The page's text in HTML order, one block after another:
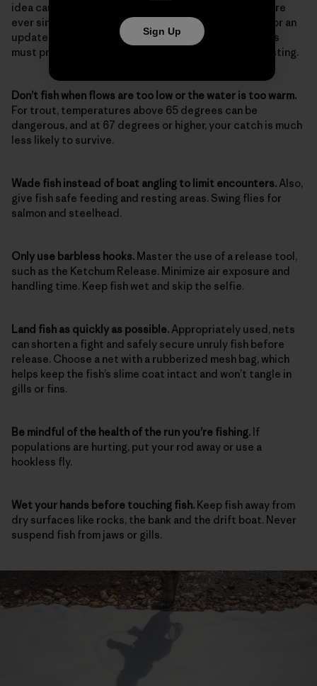
idea caught on; it’s been standard operating procedure
ever since. Almost 100 years later, however, it’s time for an
update. Here are the considerations and skills anglers
must practice today as diligently as they do their casting.
Don’t fish when flows are too low or the water is too warm.
For trout, temperatures above 65 degrees can be
dangerous, and at 67 degrees or higher, your catch is much
less likely to survive.
Wade fish instead of boat angling to limit encounters. Also,
give fish safe feeding and resting areas. Swing flies for
salmon and steelhead.
Only use barbless hooks. Master the use of a release tool,
such as the Ketchum Release. Minimize air exposure and
handling time. Keep fish wet and skip the selfie.
Land fish as quickly as possible. Appropriately used, nets
can shorten a fight and safely secure unruly fish before
release. Choose a net with a rubberized mesh bag, which
helps keep the fish’s slime coat intact and won’t tangle in
gills or fins.
Be mindful of the health of the run you’re fishing. If
populations are hurting, put your rod away or use a
hookless fly.
Wet your hands before touching fish. Keep fish away from
dry surfaces like rocks, the bank and the drift boat. Never
suspend fish from jaws or gills.
Sign Up